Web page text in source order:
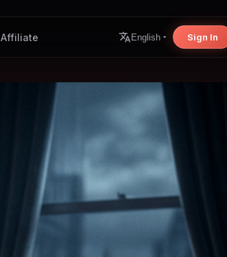
Affiliate English Sign In